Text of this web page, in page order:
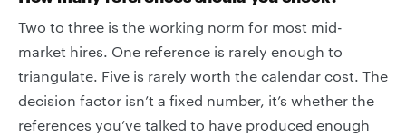
Two to three is the working norm for most mid-
market hires. One reference is rarely enough to
triangulate. Five is rarely worth the calendar cost. The
decision factor isn’t a fixed number, it’s whether the
references you’ve talked to have produced enough